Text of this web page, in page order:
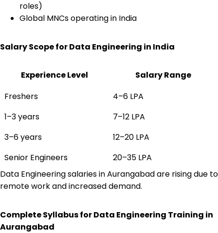
roles)
Global MNCs operating in India
Salary Scope for Data Engineering in India
Experience Level
Salary Range
Freshers
₹4–6 LPA
1–3 years
₹7–12 LPA
3–6 years
₹12–20 LPA
Senior Engineers
₹20–35 LPA
Data Engineering salaries in Aurangabad are rising due to
remote work and increased demand.
Complete Syllabus for Data Engineering Training in
Aurangabad